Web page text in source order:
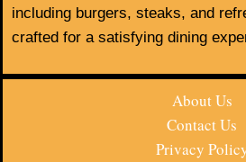
including burgers, steaks, and
crafted for a satisfying dining
About Us
Contact Us
Privacy